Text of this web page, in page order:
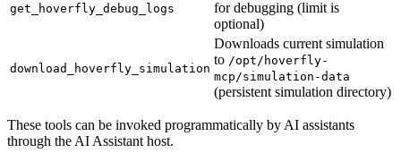
get_hoverfly_debug_logs
for debugging (limit is
optional)
download_hoverfly_simulation
Downloads current simulation
to /opt/hoverfly-
mcp/simulation-data
(persistent simulation directory)
These tools can be invoked programmatically by AI assistants
through the AI Assistant host.